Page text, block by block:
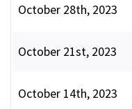
October 28th, 2023
October 21st, 2023
October 14th, 2023